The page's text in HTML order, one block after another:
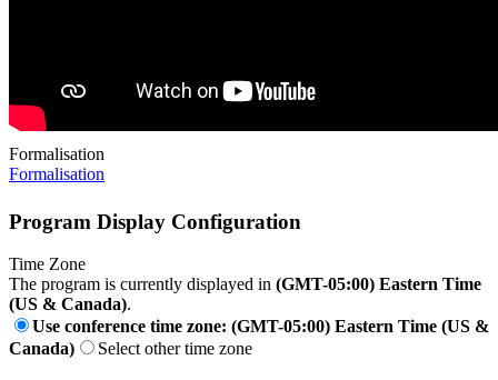
Formalisation
Formalisation
Program Display Configuration
Time Zone
The program is currently displayed in (GMT-05:00) Eastern Time
(US & Canada).
Use conference time zone: (GMT-05:00) Eastern Time (US &
Canada)
Select other time zone